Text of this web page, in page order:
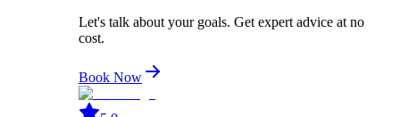
Let's talk about your goals. Get expert advice at no
cost.
Book Now